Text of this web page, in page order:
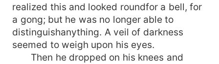
realized this and looked roundfor a bell, for
a gong; but he was no longer able to
distinguishanything. A veil of darkness
seemed to weigh upon his eyes.
Then he dropped on his knees and